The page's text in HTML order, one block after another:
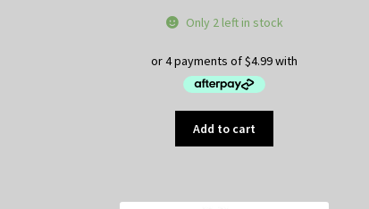
Only 2 left in stock
Add to cart